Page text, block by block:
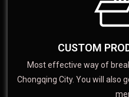
CUSTOM
Most effective way of
Chongqing City. You will also